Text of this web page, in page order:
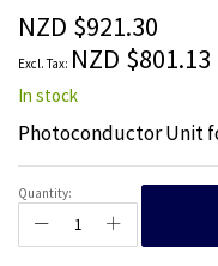
the
images
gallery
NZD $921.30
NZD $801.13
In stock
Photoconductor Unit
Quantity: